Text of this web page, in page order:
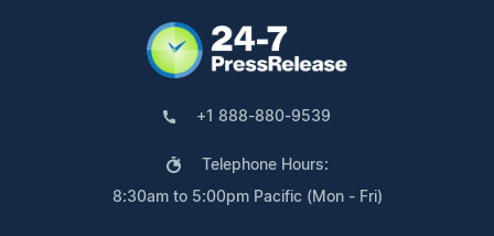
+1 888-880-9539
Telephone Hours:
8:30am to 5:00pm Pacific (Mon - Fri)